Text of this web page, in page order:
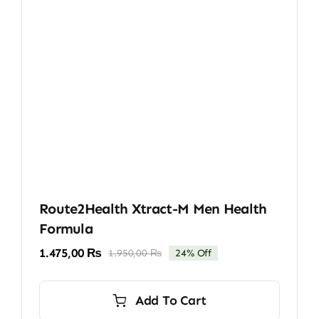
Route2Health Xtract-M Men Health
Formula
1.950,00₨Original
1.950,00 ₨.
1.475,00 ₨
Current
1.475,00 ₨.
24% Off
Add To Cart